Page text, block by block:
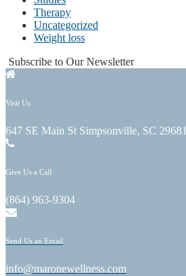
Therapy
Uncategorized
Weight loss
Subscribe to Our Newsletter
Visit Us
647 SE Main St Simpsonville, SC 29681
Give Us a Call
(864) 963-9304
Send Us an Email
info@maronewellness.com